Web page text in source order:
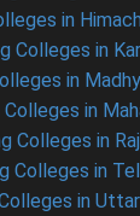
in
Colleges in
in
Colleges in
Colleges in
Colleges in
in